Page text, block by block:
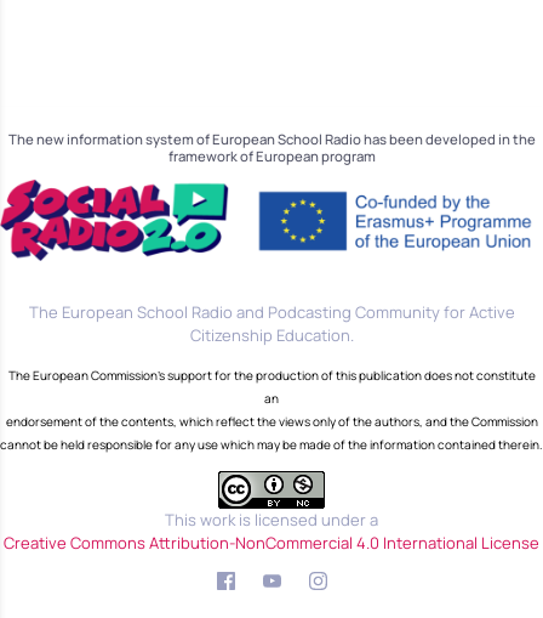
The new information system of European School Radio has been developed in the
framework of European program
The European School Radio and Podcasting Community for Active
Citizenship Education.
The European Commission's support for the production of this publication does not constitute
an
endorsement of the contents, which reflect the views only of the authors, and the Commission
cannot be held responsible for any use which may be made of the information contained therein.
This work is licensed under a
Creative Commons Attribution-NonCommercial 4.0 International License